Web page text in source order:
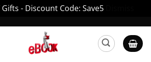
Gifts - Discount Code: Save5